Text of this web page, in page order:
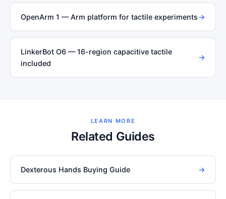
OpenArm 1 — Arm platform for tactile experiments→
LinkerBot O6 — 16-region capacitive tactile
included
→
LEARN MORE
Related Guides
Dexterous Hands Buying Guide →